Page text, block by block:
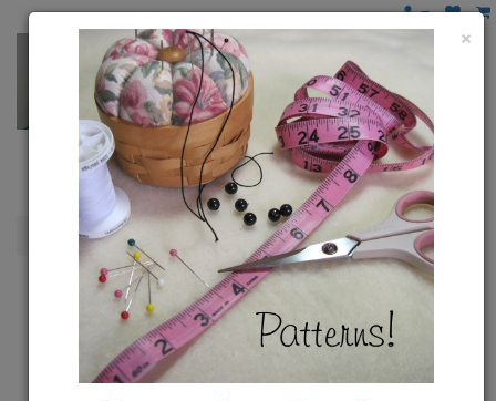
Snowmen Wish Upon a Star Pattern
×